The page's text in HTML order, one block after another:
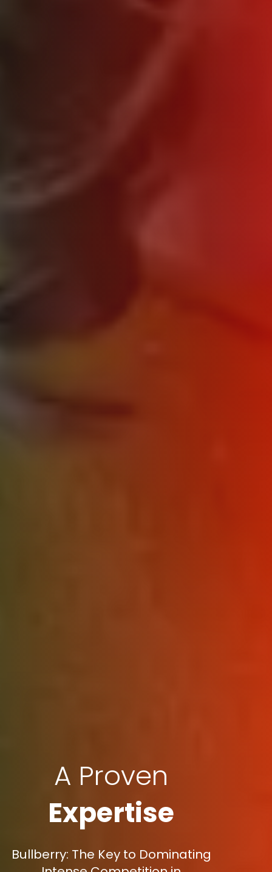
A Proven
Expertise
Bullberry: The Key to Dominating